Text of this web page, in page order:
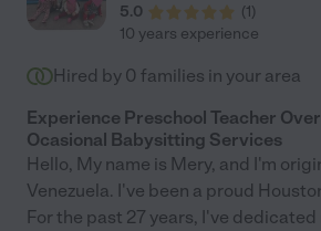
5.0
(1)
10 years experience
Hired by 0 families in your area
Experience Preschool Teacher
Ocasional Babysitting Services
Hello, My name is Mery, and I'm
Venezuela. I've been a proud
For the past 27 years, I've